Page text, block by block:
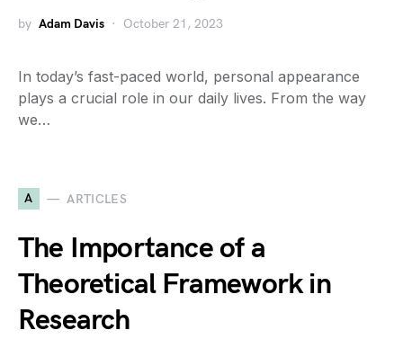
by Adam Davis October 21, 2023
In today’s fast-paced world, personal appearance
plays a crucial role in our daily lives. From the way
we…
A ARTICLES
The Importance of a
Theoretical Framework in
Research